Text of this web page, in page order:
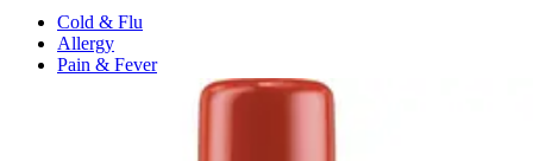
Cold & Flu
Allergy
Pain & Fever
Medication Management